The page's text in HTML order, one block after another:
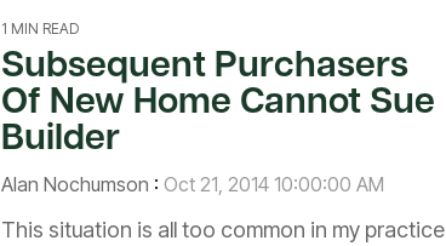
1 MIN READ
Subsequent Purchasers
Of New Home Cannot Sue
Builder
Alan Nochumson : Oct 21, 2014 10:00:00 AM
This situation is all too common in my practice